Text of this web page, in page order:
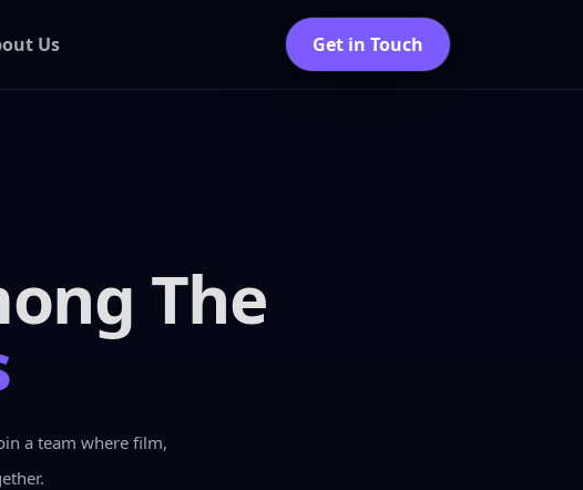
Us Get in Touch
The
a team where film,